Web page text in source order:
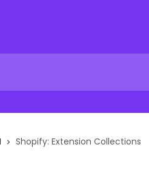
Shopify: Extension Collections